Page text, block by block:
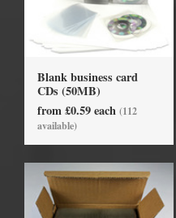
Blank business card
CDs (50MB)
from £0.59 each (112
available)